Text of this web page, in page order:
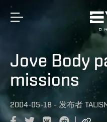
Jove Body
missions
2004-05-18 - 发布者